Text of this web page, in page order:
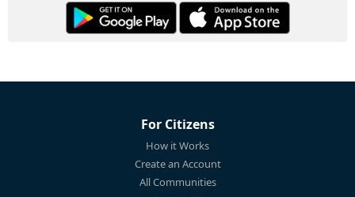
For Citizens
How it Works
Create an Account
All Communities